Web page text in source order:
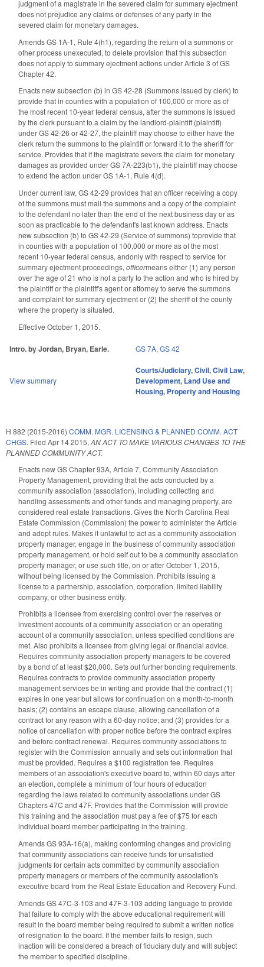
judgment of a magistrate in the severed claim for summary ejectment
does not prejudice any claims or defenses of any party in the
severed claim for monetary damages.
Amends GS 1A-1, Rule 4(h1), regarding the return of a summons or
other process unexecuted, to delete provision that this subsection
does not apply to summary ejectment actions under Article 3 of GS
Chapter 42.
Enacts new subsection (b) in GS 42-28 (Summons issued by clerk) to
provide that in counties with a population of 100,000 or more as of
the most recent 10-year federal census, after the summons is issued
by the clerk pursuant to a claim by the landlord-plaintiff (plaintiff)
under GS 42-26 or 42-27, the plaintiff may choose to either have the
clerk return the summons to the plaintiff or forward it to the sheriff for
service. Provides that if the magistrate severs the claim for monetary
damages as provided under GS 7A-223(b1), the plaintiff may choose
to extend the action under GS 1A-1, Rule 4(d).
Under current law, GS 42-29 provides that an officer receiving a copy
of the summons must mail the summons and a copy of the complaint
to the defendant no later than the end of the next business day or as
soon as practicable to the defendant's last known address. Enacts
new subsection (b) to GS 42-29 (Service of summons) toprovide that
in counties with a population of 100,000 or more as of the most
recent 10-year federal census, andonly with respect to service for
summary ejectment proceedings, officermeans either (1) any person
over the age of 21 who is not a party to the action and who is hired by
the plaintiff or the plaintiff's agent or attorney to serve the summons
and complaint for summary ejectment or (2) the sheriff of the county
where the property is situated.
Effective October 1, 2015.
Intro. by Jordan, Bryan, Earle. GS 7A, GS 42
View summary
Courts/Judiciary,Civil,Civil Law,
Development, Land Use and
Housing, Property and Housing
H 882 (2015-2016) COMM. MGR. LICENSING & PLANNED COMM. ACT
CHGS. Filed Apr 14 2015, AN ACT TO MAKE VARIOUS CHANGES TO THE
PLANNED COMMUNITY ACT.
Enacts new GS Chapter 93A, Article 7, Community Association
Property Management, providing that the acts conducted by a
community association (association), including collecting and
handling assessments and other funds and managing property, are
considered real estate transactions. Gives the North Carolina Real
Estate Commission (Commission) the power to administer the Article
and adopt rules. Makes it unlawful to act as a community association
property manager, engage in the business of community association
property management, or hold self out to be a community association
property manager, or use such title, on or after October 1, 2015,
without being licensed by the Commission. Prohibits issuing a
license to a partnership, association, corporation, limited liability
company, or other business entity.
Prohibits a licensee from exercising control over the reserves or
investment accounts of a community association or an operating
account of a community association, unless specified conditions are
met. Also prohibits a licensee from giving legal or financial advice.
Requires community association property managers to be covered
by a bond of at least $20,000. Sets out further bonding requirements.
Requires contracts to provide community association property
management services be in writing and provide that the contract (1)
expires in one year but allows for continuation on a month-to-month
basis; (2) contains an escape clause, allowing cancellation of a
contract for any reason with a 60-day notice; and (3) provides for a
notice of cancellation with proper notice before the contract expires
and before contract renewal. Requires community associations to
register with the Commission annually and sets out information that
must be provided. Requires a $100 registration fee. Requires
members of an association's executive board to, within 60 days after
an election, complete a minimum of four hours of education
regarding the laws related to community associations under GS
Chapters 47C and 47F. Provides that the Commission will provide
this training and the association must pay a fee of $75 for each
individual board member participating in the training.
Amends GS 93A-16(a), making conforming changes and providing
that community associations can receive funds for unsatisfied
judgments for certain acts committed by community association
property managers or members of the community association's
executive board from the Real Estate Education and Recovery Fund.
Amends GS 47C-3-103 and 47F-3-103 adding language to provide
that failure to comply with the above educational requirement will
result in the board member being required to submit a written notice
of resignation to the board. If the member fails to resign, such
inaction will be considered a breach of fiduciary duty and will subject
the member to specified discipline.